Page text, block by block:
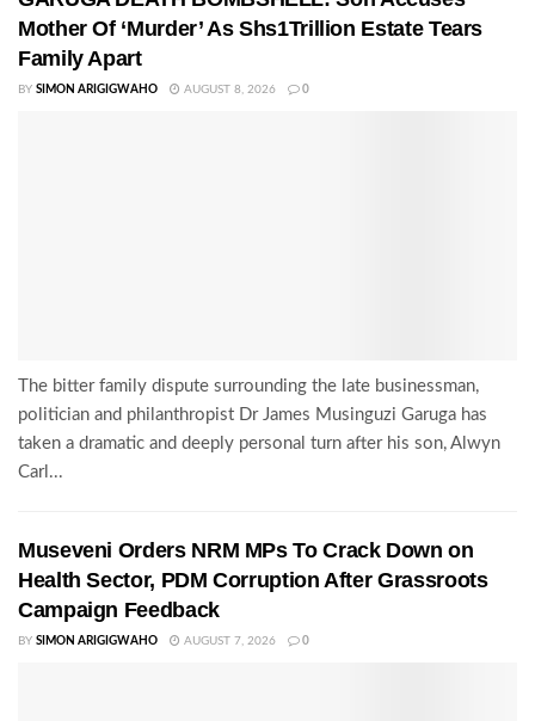
Mother Of ‘Murder’ As Shs1Trillion Estate Tears
Family Apart
BY SIMON ARIGIGWAHO AUGUST 8, 2026 0
The bitter family dispute surrounding the late businessman,
politician and philanthropist Dr James Musinguzi Garuga has
taken a dramatic and deeply personal turn after his son, Alwyn
Carl...
Museveni Orders NRM MPs To Crack Down on
Health Sector, PDM Corruption After Grassroots
Campaign Feedback
BY SIMON ARIGIGWAHO AUGUST 7, 2026 0